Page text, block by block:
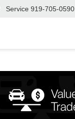
Service 919-705-0590